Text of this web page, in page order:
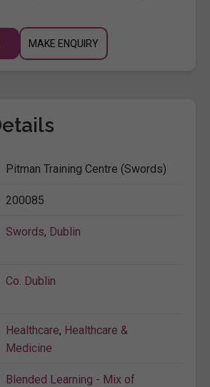
MAKE ENQUIRY
Pitman Training Centre (Swords)
200085
Swords, Dublin
Co. Dublin
Healthcare, Healthcare &
Medicine
Blended Learning - Mix of